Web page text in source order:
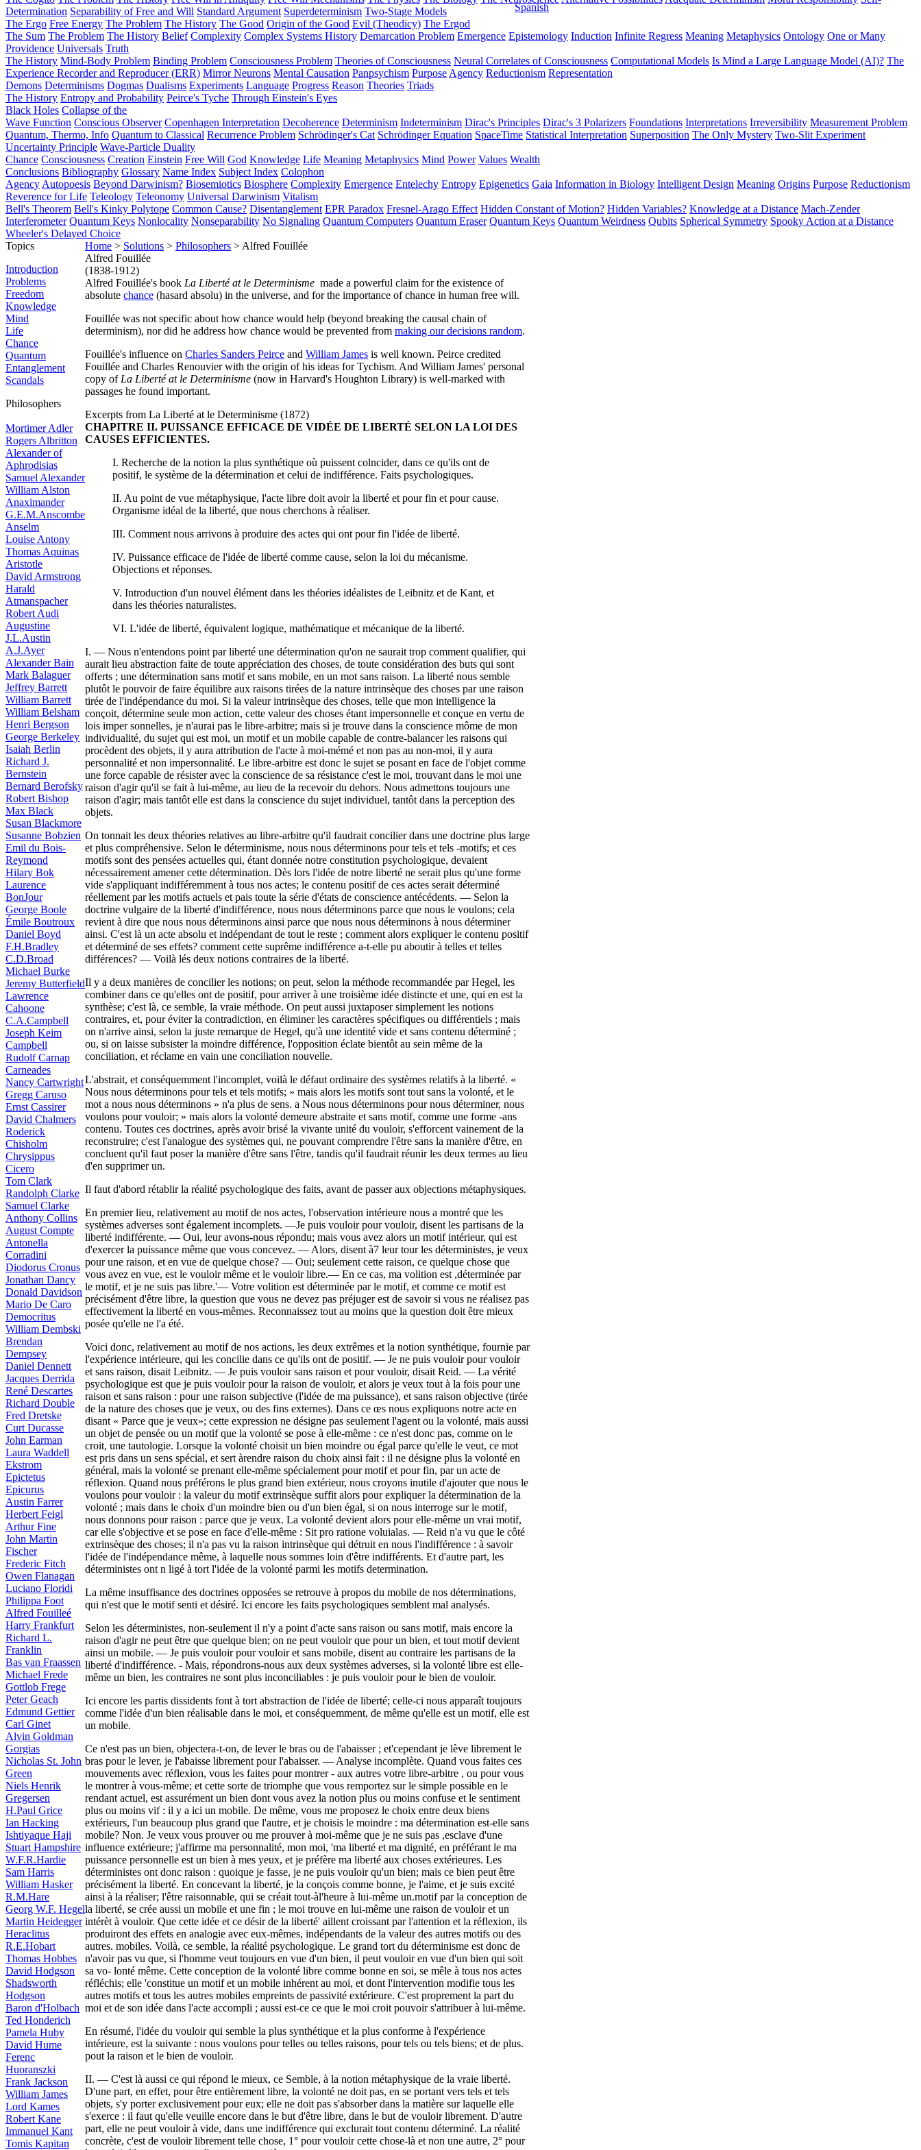
Spanish
Determination Separability of Free and Will Standard Argument Superdeterminism Two-Stage Models
The Ergo Free Energy The Problem The History The Good Origin of the Good Evil (Theodicy) The Ergod
The Sum The Problem The History Belief Complexity Complex Systems History Demarcation Problem Emergence Epistemology Induction Infinite Regress Meaning Metaphysics Ontology One or Many
Providence Universals Truth
The History Mind-Body Problem Binding Problem Consciousness Problem Theories of Consciousness Neural Correlates of Consciousness Computational Models Is Mind a Large Language Model (AI)? The
Experience Recorder and Reproducer (ERR) Mirror Neurons Mental Causation Panpsychism Purpose Agency Reductionism Representation
Demons Determinisms Dogmas Dualisms Experiments Language Progress Reason Theories Triads
The History Entropy and Probability Peirce's Tyche Through Einstein's Eyes
Black Holes Collapse of the
Wave Function Conscious Observer Copenhagen Interpretation Decoherence Determinism Indeterminism Dirac's Principles Dirac's 3 Polarizers Foundations Interpretations Irreversibility Measurement Problem
Quantum, Thermo, Info Quantum to Classical Recurrence Problem Schrödinger's Cat Schrödinger Equation SpaceTime Statistical Interpretation Superposition The Only Mystery Two-Slit Experiment
Uncertainty Principle Wave-Particle Duality
Chance Consciousness Creation Einstein Free Will God Knowledge Life Meaning Metaphysics Mind Power Values Wealth
Conclusions Bibliography Glossary Name Index Subject Index Colophon
Agency Autopoesis Beyond Darwinism? Biosemiotics Biosphere Complexity Emergence Entelechy Entropy Epigenetics Gaia Information in Biology Intelligent Design Meaning Origins Purpose Reductionism
Reverence for Life Teleology Teleonomy Universal Darwinism Vitalism
Bell's Theorem Bell's Kinky Polytope Common Cause? Disentanglement EPR Paradox Fresnel-Arago Effect Hidden Constant of Motion? Hidden Variables? Knowledge at a Distance Mach-Zender
Interferometer Quantum Keys Nonlocality Nonseparability No Signaling Quantum Computers Quantum Eraser Quantum Keys Quantum Weirdness Qubits Spherical Symmetry Spooky Action at a Distance
Wheeler's Delayed Choice
Topics
Introduction
Problems
Freedom
Knowledge
Mind
Life
Chance
Quantum
Entanglement
Scandals
Philosophers
Mortimer Adler
Rogers Albritton
Alexander of
Aphrodisias
Samuel Alexander
William Alston
Anaximander
G.E.M.Anscombe
Anselm
Louise Antony
Thomas Aquinas
Aristotle
David Armstrong
Harald
Atmanspacher
Robert Audi
Augustine
J.L.Austin
A.J.Ayer
Alexander Bain
Mark Balaguer
Jeffrey Barrett
William Barrett
William Belsham
Henri Bergson
George Berkeley
Isaiah Berlin
Richard J.
Bernstein
Bernard Berofsky
Robert Bishop
Max Black
Susan Blackmore
Susanne Bobzien
Emil du Bois-
Reymond
Hilary Bok
Laurence
BonJour
George Boole
Émile Boutroux
Daniel Boyd
F.H.Bradley
C.D.Broad
Michael Burke
Jeremy Butterfield
Lawrence
Cahoone
C.A.Campbell
Joseph Keim
Campbell
Rudolf Carnap
Carneades
Nancy Cartwright
Gregg Caruso
Ernst Cassirer
David Chalmers
Roderick
Chisholm
Chrysippus
Cicero
Tom Clark
Randolph Clarke
Samuel Clarke
Anthony Collins
August Compte
Antonella
Corradini
Diodorus Cronus
Jonathan Dancy
Donald Davidson
Mario De Caro
Democritus
William Dembski
Brendan
Dempsey
Daniel Dennett
Jacques Derrida
René Descartes
Richard Double
Fred Dretske
Curt Ducasse
John Earman
Laura Waddell
Ekstrom
Epictetus
Epicurus
Austin Farrer
Herbert Feigl
Arthur Fine
John Martin
Fischer
Frederic Fitch
Owen Flanagan
Luciano Floridi
Philippa Foot
Alfred Fouilleé
Harry Frankfurt
Richard L.
Franklin
Bas van Fraassen
Michael Frede
Gottlob Frege
Peter Geach
Edmund Gettier
Carl Ginet
Alvin Goldman
Gorgias
Nicholas St. John
Green
Niels Henrik
Gregersen
H.Paul Grice
Ian Hacking
Ishtiyaque Haji
Stuart Hampshire
W.F.R.Hardie
Sam Harris
William Hasker
R.M.Hare
Georg W.F. Hegel
Martin Heidegger
Heraclitus
R.E.Hobart
Thomas Hobbes
David Hodgson
Shadsworth
Hodgson
Baron d'Holbach
Ted Honderich
Pamela Huby
David Hume
Ferenc
Huoranszki
Frank Jackson
William James
Lord Kames
Robert Kane
Immanuel Kant
Tomis Kapitan
Home > Solutions > Philosophers > Alfred Fouillée
Alfred Fouillée
(1838-1912)
Alfred Fouillée's book La Liberté at le Determinisme made a powerful claim for the existence of
absolute chance (hasard absolu) in the universe, and for the importance of chance in human free will.
Fouillée was not specific about how chance would help (beyond breaking the causal chain of
determinism), nor did he address how chance would be prevented from making our decisions random.
Fouillée's influence on Charles Sanders Peirce and William James is well known. Peirce credited
Fouillée and Charles Renouvier with the origin of his ideas for Tychism. And William James' personal
copy of La Liberté at le Determinisme (now in Harvard's Houghton Library) is well-marked with
passages he found important.
Excerpts from La Liberté at le Determinisme (1872)
CHAPITRE II. PUISSANCE EFFICACE DE VIDÉE DE LIBERTÉ SELON LA LOI DES
CAUSES EFFICIENTES.
I. Recherche de la notion la plus synthétique où puissent colncider, dans ce qu'ils ont de
positif, le système de la détermination et celui de indifférence. Faits psychologiques.
II. Au point de vue métaphysique, l'acte libre doit avoir la liberté et pour fin et pour cause.
Organisme idéal de la liberté, que nous cherchons à réaliser.
III. Comment nous arrivons à produire des actes qui ont pour fin l'idée de liberté.
IV. Puissance efficace de l'idée de liberté comme cause, selon la loi du mécanisme.
Objections et réponses.
V. Introduction d'un nouvel élément dans les théories idéalistes de Leibnitz et de Kant, et
dans les théories naturalistes.
VI. L'idée de liberté, équivalent logique, mathématique et mécanique de la liberté.
I. — Nous n'entendons point par liberté une détermination qu'on ne saurait trop comment qualifier, qui
aurait lieu abstraction faite de toute appréciation des choses, de toute considération des buts qui sont
offerts ; une détermination sans motif et sans mobile, en un mot sans raison. La liberté nous semble
plutôt le pouvoir de faire équilibre aux raisons tirées de la nature intrinsèque des choses par une raison
tirée de l'indépendance du moi. Si la valeur intrinsèque des choses, telle que mon intelligence la
conçoit, détermine seule mon action, cette valeur des choses étant impersonnelle et conçue en vertu de
lois imper sonnelles, je n'aurai pas le libre-arbitre; mais si je trouve dans la conscience môme de mon
individualité, du sujet qui est moi, un motif et un mobile capable de contre-balancer les raisons qui
procèdent des objets, il y aura attribution de l'acte à moi-mémé et non pas au non-moi, il y aura
personnalité et non impersonnalité. Le libre-arbitre est donc le sujet se posant en face de l'objet comme
une force capable de résister avec la conscience de sa résistance c'est le moi, trouvant dans le moi une
raison d'agir qu'il se fait à lui-même, au lieu de la recevoir du dehors. Nous admettons toujours une
raison d'agir; mais tantôt elle est dans la conscience du sujet individuel, tantôt dans la perception des
objets.
On tonnait les deux théories relatives au libre-arbitre qu'il faudrait concilier dans une doctrine plus large
et plus compréhensive. Selon le déterminisme, nous nous déterminons pour tels et tels -motifs; et ces
motifs sont des pensées actuelles qui, étant donnée notre constitution psychologique, devaient
nécessairement amener cette détermination. Dès lors l'idée de notre liberté ne serait plus qu'une forme
vide s'appliquant indifféremment à tous nos actes; le contenu positif de ces actes serait déterminé
réellement par les motifs actuels et pais toute la série d'états de conscience antécédents. — Selon la
doctrine vulgaire de la liberté d'indifférence, nous nous déterminons parce que nous le voulons; cela
revient à dire que nous nous déterminons ainsi parce que nous nous déterminons à nous déterminer
ainsi. C'est là un acte absolu et indépendant de tout le reste ; comment alors expliquer le contenu positif
et déterminé de ses effets? comment cette suprême indifférence a-t-elle pu aboutir à telles et telles
différences? — Voilà lés deux notions contraires de la liberté.
Il y a deux manières de concilier les notions; on peut, selon la méthode recommandée par Hegel, les
combiner dans ce qu'elles ont de positif, pour arriver à une troisième idée distincte et une, qui en est la
synthèse; c'est là, ce semble, la vraie méthode. On peut aussi juxtaposer simplement les notions
contraires, et, pour éviter la contradiction, en éliminer les caractères spécifiques ou différentiels ; mais
on n'arrive ainsi, selon la juste remarque de Hegel, qu'à une identité vide et sans contenu déterminé ;
ou, si on laisse subsister la moindre différence, l'opposition éclate bientôt au sein même de la
conciliation, et réclame en vain une conciliation nouvelle.
L'abstrait, et conséquemment l'incomplet, voilà le défaut ordinaire des systèmes relatifs à la liberté. «
Nous nous déterminons pour tels et tels motifs; » mais alors les motifs sont tout sans la volonté, et le
mot a nous nous déterminons » n'a plus de sens. a Nous nous déterminons pour nous déterminer, nous
voulons pour vouloir; » mais alors la volonté demeure abstraite et sans motif, comme une forme -ans
contenu. Toutes ces doctrines, après avoir brisé la vivante unité du vouloir, s'efforcent vainement de la
reconstruire; c'est l'analogue des systèmes qui, ne pouvant comprendre l'être sans la manière d'être, en
concluent qu'il faut poser la manière d'être sans l'être, tandis qu'il faudrait réunir les deux termes au lieu
d'en supprimer un.
Il faut d'abord rétablir la réalité psychologique des faits, avant de passer aux objections métaphysiques.
En premier lieu, relativement au motif de nos actes, l'observation intérieure nous a montré que les
systèmes adverses sont également incomplets. —Je puis vouloir pour vouloir, disent les partisans de la
liberté indifférente. — Oui, leur avons-nous répondu; mais vous avez alors un motif intérieur, qui est
d'exercer la puissance même que vous concevez. — Alors, disent à7 leur tour les déterministes, je veux
pour une raison, et en vue de quelque chose? — Oui; seulement cette raison, ce quelque chose que
vous avez en vue, est le vouloir même et le vouloir libre.— En ce cas, ma volition est ,déterminée par
le motif, et je ne suis pas libre.'— Votre volition est déterminée par le motif, et comme ce motif est
précisément d'être libre, la question que vous ne devez pas préjuger est de savoir si vous ne réalisez pas
effectivement la liberté en vous-mêmes. Reconnaissez tout au moins que la question doit être mieux
posée qu'elle ne l'a été.
Voici donc, relativement au motif de nos actions, les deux extrêmes et la notion synthétique, fournie par
l'expérience intérieure, qui les concilie dans ce qu'ils ont de positif. — Je ne puis vouloir pour vouloir
et sans raison, disait Leibnitz. — Je puis vouloir sans raison et pour vouloir, disait Reid. — La vérité
psychologique est que je puis vouloir pour la raison de vouloir, et alors je veux tout à la fois pour une
raison et sans raison : pour une raison subjective (l'idée de ma puissance), et sans raison objective (tirée
de la nature des choses que je veux, ou des fins externes). Dans ce œs nous expliquons notre acte en
disant « Parce que je veux»; cette expression ne désigne pas seulement l'agent ou la volonté, mais aussi
un objet de pensée ou un motif que la volonté se pose à elle-même : ce n'est donc pas, comme on le
croit, une tautologie. Lorsque la volonté choisit un bien moindre ou égal parce qu'elle le veut, ce mot
est pris dans un sens spécial, et sert àrendre raison du choix ainsi fait : il ne désigne plus la volonté en
général, mais la volonté se prenant elle-même spécialement pour motif et pour fin, par un acte de
réflexion. Quand nous préférons le plus grand bien extérieur, nous croyons inutile d'ajouter que nous le
voulons pour vouloir : la valeur du motif extrinsèque suffit alors pour expliquer la détermination de la
volonté ; mais dans le choix d'un moindre bien ou d'un bien égal, si on nous interroge sur le motif,
nous donnons pour raison : parce que je veux. La volonté devient alors pour elle-même un vrai motif,
car elle s'objective et se pose en face d'elle-même : Sit pro ratione voluialas. — Reid n'a vu que le côté
extrinsèque des choses; il n'a pas vu la raison intrinsèque qui détruit en nous l'indifférence : à savoir
l'idée de l'indépendance même, à laquelle nous sommes loin d'être indifférents. Et d'autre part, les
déterministes ont n ligé à tort l'idée de la volonté parmi les motifs determination.
La même insuffisance des doctrines opposées se retrouve à propos du mobile de nos déterminations,
qui n'est que le motif senti et désiré. Ici encore les faits psychologiques semblent mal analysés.
Selon les déterministes, non-seulement il n'y a point d'acte sans raison ou sans motif, mais encore la
raison d'agir ne peut être que quelque bien; on ne peut vouloir que pour un bien, et tout motif devient
ainsi un mobile. — Je puis vouloir pour vouloir et sans mobile, disent au contraire les partisans de la
liberté d'indifférence. - Mais, répondrons-nous aux deux systèmes adverses, si la volonté libre est elle-
même un bien, les contraires ne sont plus inconciliables : je puis vouloir pour le bien de vouloir.
Ici encore les partis dissidents font à tort abstraction de l'idée de liberté; celle-ci nous apparaît toujours
comme l'idée d'un bien réalisable dans le moi, et conséquemment, de même qu'elle est un motif, elle est
un mobile.
Ce n'est pas un bien, objectera-t-on, de lever le bras ou de l'abaisser ; et'cependant je lève librement le
bras pour le lever, je l'abaisse librement pour l'abaisser. — Analyse incomplète. Quand vous faites ces
mouvements avec réflexion, vous les faites pour montrer - aux autres votre libre-arbitre , ou pour vous
le montrer à vous-même; et cette sorte de triomphe que vous remportez sur le simple possible en le
rendant actuel, est assurément un bien dont vous avez la notion plus ou moins confuse et le sentiment
plus ou moins vif : il y a ici un mobile. De même, vous me proposez le choix entre deux biens
extérieurs, l'un beaucoup plus grand que l'autre, et je choisis le moindre : ma détermination est-elle sans
mobile? Non. Je veux vous prouver ou me prouver à moi-même que je ne suis pas ,esclave d'une
influence extérieure; j'affirme ma personnalité, mon moi, 'ma liberté et ma dignité, en préférant le ma
puissance personnelle est un bien à mes yeux, et je préfère ma liberté aux choses extérieures. Les
déterministes ont donc raison : quoique je fasse, je ne puis vouloir qu'un bien; mais ce bien peut être
précisément la liberté. En concevant la liberté, je la conçois comme bonne, je l'aime, et je suis excité
ainsi à la réaliser; l'être raisonnable, qui se créait tout-àl'heure à lui-même un.motif par la conception de
la liberté, se crée aussi un mobile et une fin ; le moi trouve en lui-même une raison de vouloir et un
intérèt à vouloir. Que cette idée et ce désir de la liberté' aillent croissant par l'attention et la réflexion, ils
produiront des effets en analogie avec eux-mêmes, indépendants de la valeur des autres motifs ou des
autres. mobiles. Voilà, ce semble, la réalité psychologique. Le grand tort du déterminisme est donc de
n'avoir pas vu que, si l'homme veut toujours en vue d'un bien, il peut vouloir en vue d'un bien qui soit
sa vo- lonté même. Cette conception de la volonté libre comme bonne en soi, se mêle à tous nos actes
réfléchis; elle 'constitue un motif et un mobile inhérent au moi, et dont l'intervention modifie tous les
autres motifs et tous les autres mobiles empreints de passivité extérieure. C'est proprement la part du
moi et de son idée dans l'acte accompli ; aussi est-ce ce que le moi croit pouvoir s'attribuer à lui-même.
En résumé, l'idée du vouloir qui semble la plus synthétique et la plus conforme à l'expérience
intérieure, est la suivante : nous voulons pour telles ou telles raisons, pour tels ou tels biens; et de plus.
pout la raison et le bien de vouloir.
II. — C'est là aussi ce qui répond le mieux, ce Semble, à la notion métaphysique de la vraie liberté.
D'une part, en effet, pour être entièrement libre, la volonté ne doit pas, en se portant vers tels et tels
objets, s'y porter exclusivement pour eux; elle ne doit pas s'absorber dans la matière sur laquelle elle
s'exerce : il faut qu'elle veuille encore dans le but d'être libre, dans le but de vouloir librement. D'autre
part, elle ne peut vouloir à vide, dans une indifférence qui exclurait tout contenu déterminé. La réalité
concrète, c'est de vouloir librement telle chose, 1° pour vouloir cette chose-là et non une autre, 2° pour